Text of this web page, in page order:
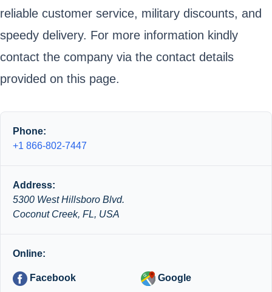
reliable customer service, military discounts, and
speedy delivery. For more information kindly
contact the company via the contact details
provided on this page.
Phone:
+1 866-802-7447
Address:
5300 West Hillsboro Blvd.
Coconut Creek, FL, USA
Online:
Facebook Google